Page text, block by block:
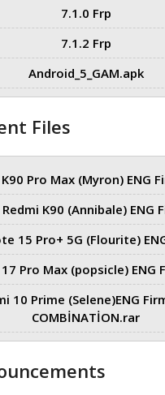
7.1.0 Frp
7.1.2 Frp
Android_5_GAM.apk
Files
Pro Max (Myron) ENG
K90 (Annibale) ENG
15 Pro+ 5G (Flourite)
Pro Max (popsicle) ENG
10 Prime (Selene)ENG
COMBİNATİON.rar